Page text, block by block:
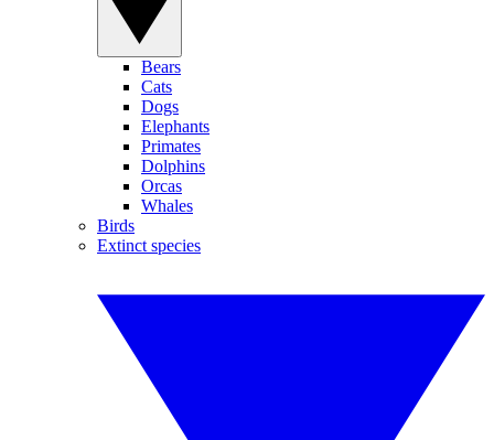
Bears
Cats
Dogs
Elephants
Primates
Dolphins
Orcas
Whales
Birds
Extinct species